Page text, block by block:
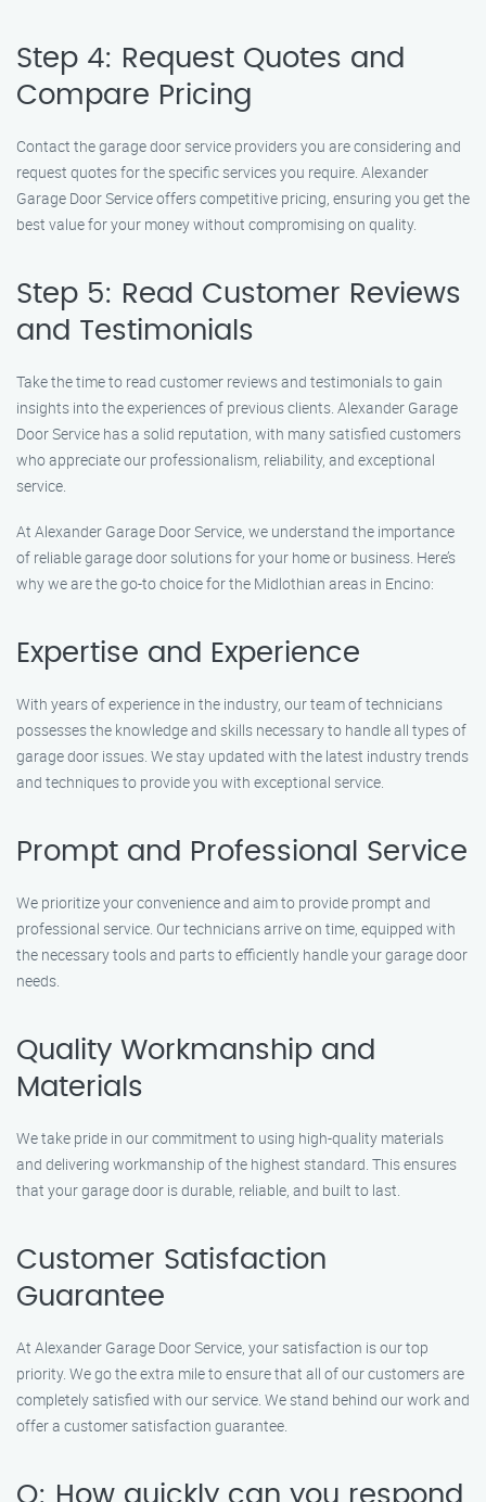
Step 4: Request Quotes and
Compare Pricing
Contact the garage door service providers you are considering and
request quotes for the specific services you require. Alexander
Garage Door Service offers competitive pricing, ensuring you get the
best value for your money without compromising on quality.
Step 5: Read Customer Reviews
and Testimonials
Take the time to read customer reviews and testimonials to gain
insights into the experiences of previous clients. Alexander Garage
Door Service has a solid reputation, with many satisfied customers
who appreciate our professionalism, reliability, and exceptional
service.
At Alexander Garage Door Service, we understand the importance
of reliable garage door solutions for your home or business. Here’s
why we are the go-to choice for the Midlothian areas in Encino:
Expertise and Experience
With years of experience in the industry, our team of technicians
possesses the knowledge and skills necessary to handle all types of
garage door issues. We stay updated with the latest industry trends
and techniques to provide you with exceptional service.
Prompt and Professional Service
We prioritize your convenience and aim to provide prompt and
professional service. Our technicians arrive on time, equipped with
the necessary tools and parts to efficiently handle your garage door
needs.
Quality Workmanship and
Materials
We take pride in our commitment to using high-quality materials
and delivering workmanship of the highest standard. This ensures
that your garage door is durable, reliable, and built to last.
Customer Satisfaction
Guarantee
At Alexander Garage Door Service, your satisfaction is our top
priority. We go the extra mile to ensure that all of our customers are
completely satisfied with our service. We stand behind our work and
offer a customer satisfaction guarantee.
Q: How quickly can you respond